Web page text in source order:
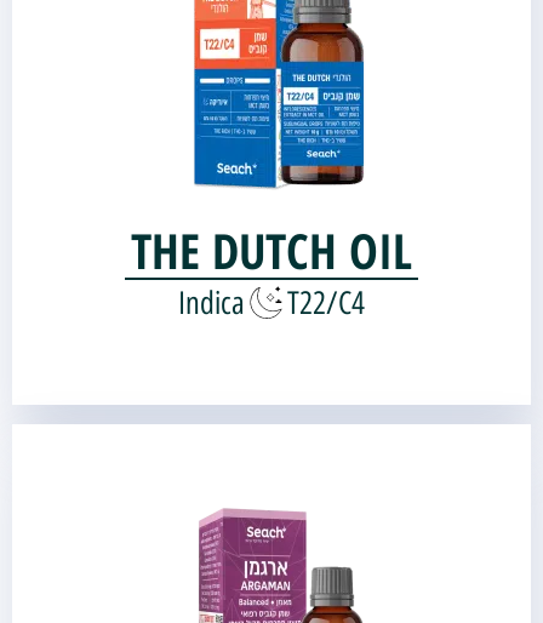
THE DUTCH OIL
Indica T22/C4
Genetic source:
Kandy Kush |